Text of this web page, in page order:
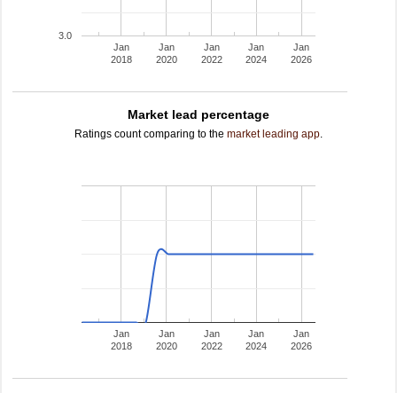
Jan
2018
Jan
2020
Jan
2022
Jan
2024
Jan
2026
3.0
Market lead percentage
Ratings count comparing to the market leading app.
Jan
2018
Jan
2020
Jan
2022
Jan
2024
Jan
2026